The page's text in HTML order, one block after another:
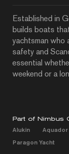
Established in
builds boats
yachtsman who
safety and
essential
weekend or a
Part of Nimbus
Alukin Aquador
Paragon Yacht